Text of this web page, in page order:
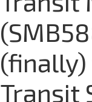
(finally)
Transit